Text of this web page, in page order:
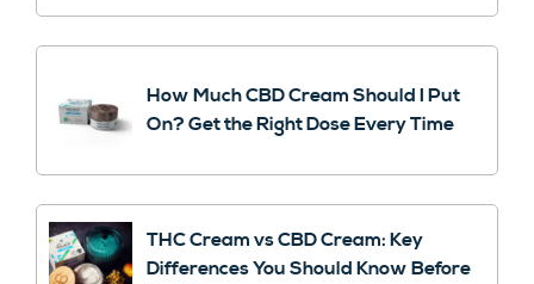
How Much CBD Cream Should I Put
On? Get the Right Dose Every Time
THC Cream vs CBD Cream: Key
Differences You Should Know Before